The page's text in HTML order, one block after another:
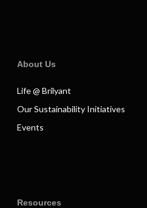
About Us
Life @ Brilyant
Our Sustainability Initiatives
Events
Resources